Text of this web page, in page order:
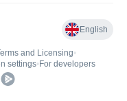
English
and Licensing•
settings• For developers